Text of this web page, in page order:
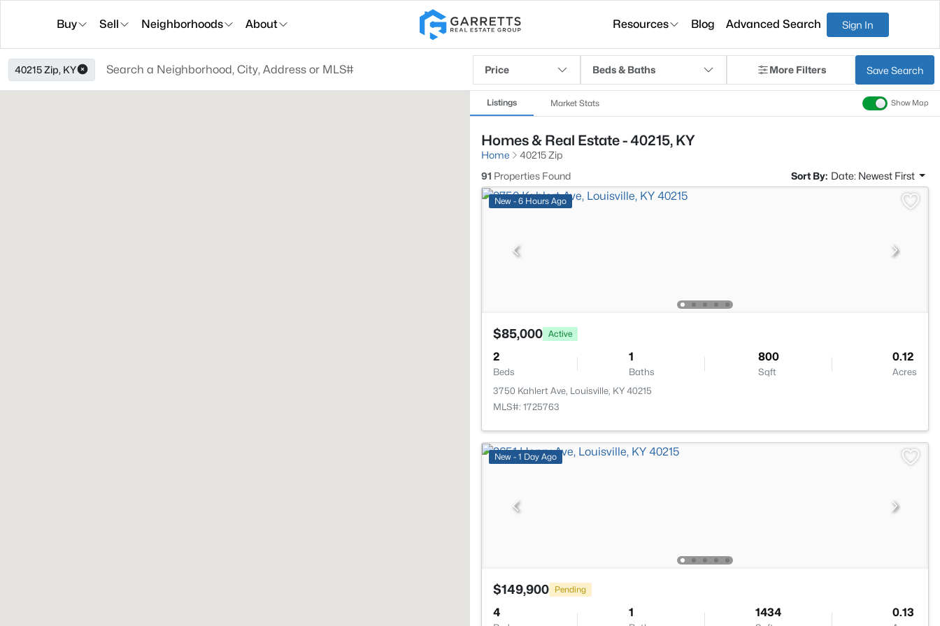
Buy Sell Neighborhoods About Resources Blog Advanced Search Sign In
40215 Zip, KY Price Beds & Baths More Filters Save Search
Listings Market Stats Show Map
Homes & Real Estate - 40215, KY
Home
40215 Zip
91 Properties Found Sort By: Date: Newest First
New - 6 Hours Ago
$85,000 Active
2
Beds
1
Baths
800
Sqft
0.12
Acres
3750 Kahlert Ave, Louisville, KY 40215
MLS#: 1725763
New - 1 Day Ago
$149,900 Pending
4 1 1434 0.13